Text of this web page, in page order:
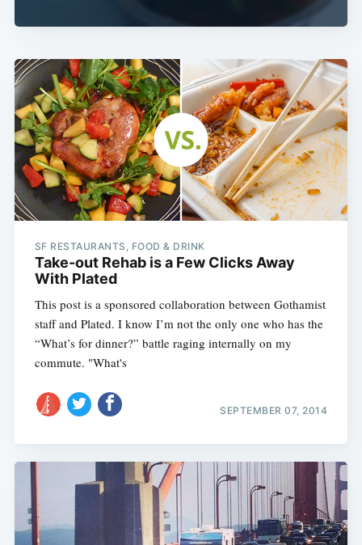
SF RESTAURANTS, FOOD & DRINK
Take-out Rehab is a Few Clicks Away
With Plated
This post is a sponsored collaboration between Gothamist
staff and Plated. I know I’m not the only one who has the
“What’s for dinner?” battle raging internally on my
commute. "What's
SEPTEMBER 07, 2014